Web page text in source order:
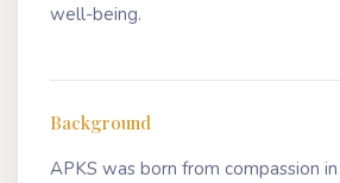
well-being.
Background
APKS was born from compassion